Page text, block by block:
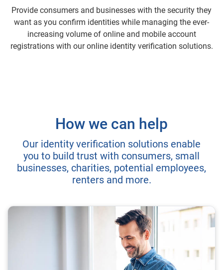
Provide consumers and businesses with the security they
want as you confirm identities while managing the ever-
increasing volume of online and mobile account
registrations with our online identity verification solutions.
How we can help
Our identity verification solutions enable
you to build trust with consumers, small
businesses, charities, potential employees,
renters and more.